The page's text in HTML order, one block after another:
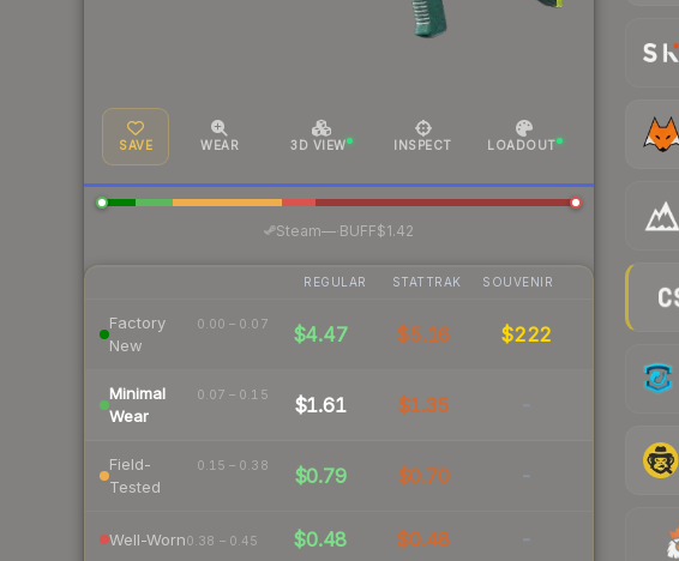
SAVE WEAR 3D VIEW INSPECT LOADOUT
Steam—· BUFF$1.42
REGULAR STATTRAK SOUVENIR
Factory
New
0.00 – 0.07 $4.47 $5.16 $222
Minimal
Wear
0.07 – 0.15 $1.61 $1.35 -
Field-
Tested
0.15 – 0.38 $0.79 $0.70 -
Well-Worn0.38 – 0.45 $0.48 $0.48 -